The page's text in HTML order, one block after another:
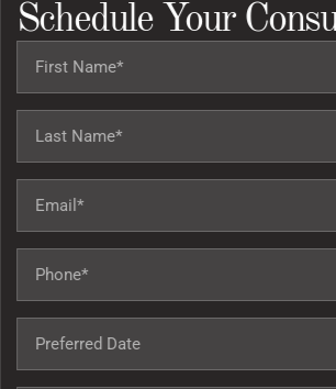
Schedule Your